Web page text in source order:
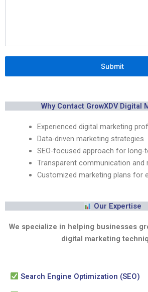
Submit
Why Contact GrowXDV Digital
Experienced digital marketing
Data-driven marketing strategies
SEO-focused approach for long-
Transparent communication and
Customized marketing plans for
Our Expertise
We specialize in helping businesses
digital marketing
Search Engine Optimization (SEO)